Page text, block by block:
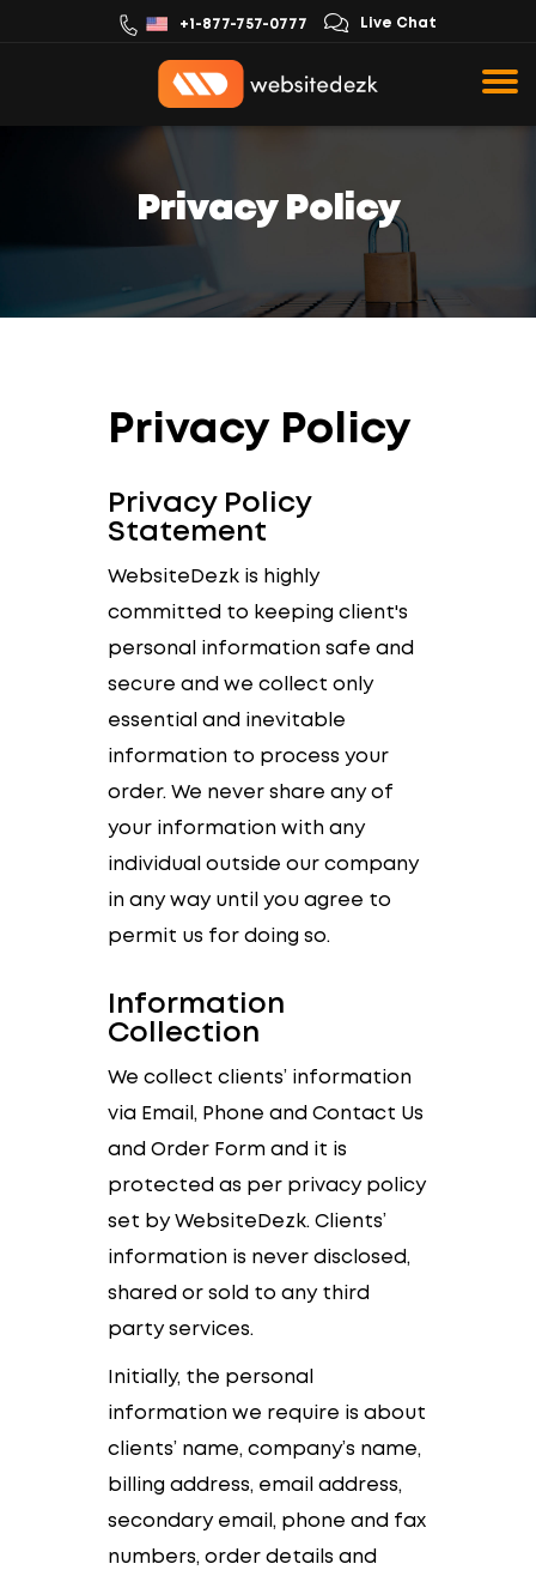
+1-877-757-0777 Live Chat
Privacy Policy
Privacy Policy
Privacy Policy
Statement
WebsiteDezk is highly
committed to keeping client's
personal information safe and
secure and we collect only
essential and inevitable
information to process your
order. We never share any of
your information with any
individual outside our company
in any way until you agree to
permit us for doing so.
Information
Collection
We collect clients’ information
via Email, Phone and Contact Us
and Order Form and it is
protected as per privacy policy
set by WebsiteDezk. Clients’
information is never disclosed,
shared or sold to any third
party services.
Initially, the personal
information we require is about
clients’ name, company’s name,
billing address, email address,
secondary email, phone and fax
numbers, order details and